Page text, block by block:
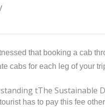
that booking a cab
cabs for each leg of your
tThe Sustainable
has to pay this fee